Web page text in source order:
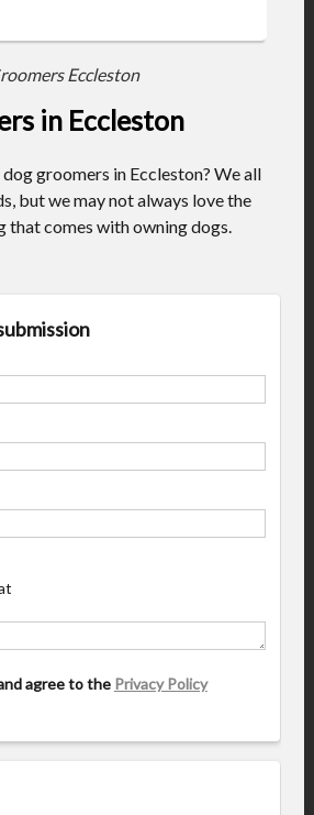
Eccleston
in Eccleston
groomers in Eccleston? We all
but we may not always love the
that comes with owning dogs.
agree to the Privacy Policy